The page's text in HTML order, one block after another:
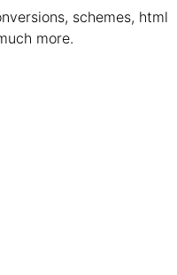
schemes, html
more.